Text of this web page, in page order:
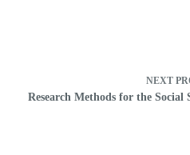
NEXT
Research Methods for the Social